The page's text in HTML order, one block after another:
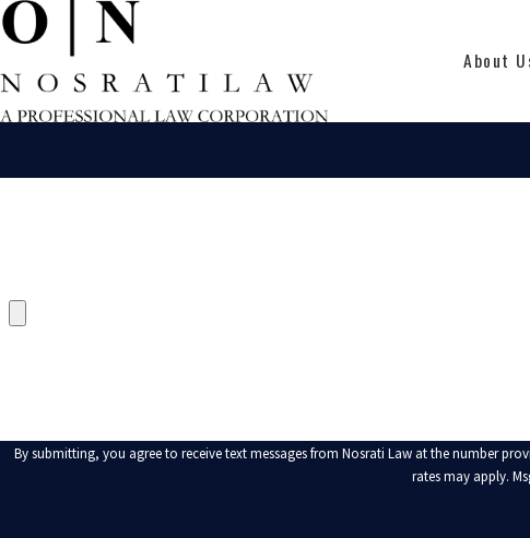
About
By submitting, you agree to receive text messages from Nosrati Law at the number provided, including
rates may apply.